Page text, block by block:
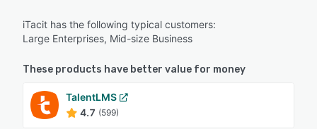
iTacit has the following typical customers:
Large Enterprises, Mid-size Business
These products have better value for money
TalentLMS
4.7 (599)